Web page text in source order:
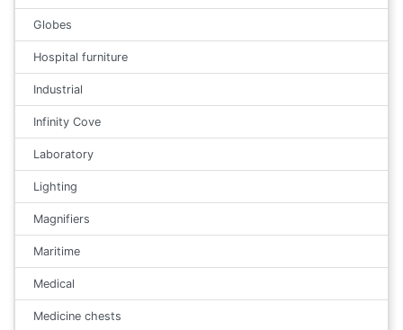
Globes
Hospital furniture
Industrial
Infinity Cove
Laboratory
Lighting
Magnifiers
Maritime
Medical
Medicine chests